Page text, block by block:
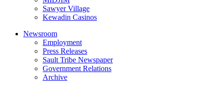
Sawyer Village
Kewadin Casinos
Newsroom
Employment
Press Releases
Sault Tribe Newspaper
Government Relations
Archive